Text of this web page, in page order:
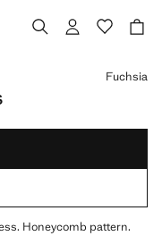
Fuchsia
Honeycomb pattern.